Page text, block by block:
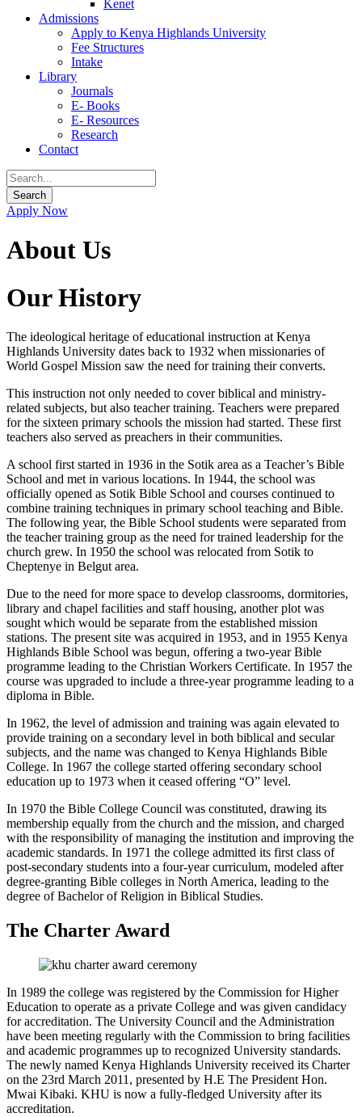
Kenet
Admissions
Apply to Kenya Highlands University
Fee Structures
Intake
Library
Journals
E- Books
E- Resources
Research
Contact
Apply Now
About Us
Our History
The ideological heritage of educational instruction at Kenya
Highlands University dates back to 1932 when missionaries of
World Gospel Mission saw the need for training their converts.
This instruction not only needed to cover biblical and ministry-
related subjects, but also teacher training. Teachers were prepared
for the sixteen primary schools the mission had started. These first
teachers also served as preachers in their communities.
A school first started in 1936 in the Sotik area as a Teacher’s Bible
School and met in various locations. In 1944, the school was
officially opened as Sotik Bible School and courses continued to
combine training techniques in primary school teaching and Bible.
The following year, the Bible School students were separated from
the teacher training group as the need for trained leadership for the
church grew. In 1950 the school was relocated from Sotik to
Cheptenye in Belgut area.
Due to the need for more space to develop classrooms, dormitories,
library and chapel facilities and staff housing, another plot was
sought which would be separate from the established mission
stations. The present site was acquired in 1953, and in 1955 Kenya
Highlands Bible School was begun, offering a two-year Bible
programme leading to the Christian Workers Certificate. In 1957 the
course was upgraded to include a three-year programme leading to a
diploma in Bible.
In 1962, the level of admission and training was again elevated to
provide training on a secondary level in both biblical and secular
subjects, and the name was changed to Kenya Highlands Bible
College. In 1967 the college started offering secondary school
education up to 1973 when it ceased offering “O” level.
In 1970 the Bible College Council was constituted, drawing its
membership equally from the church and the mission, and charged
with the responsibility of managing the institution and improving the
academic standards. In 1971 the college admitted its first class of
post-secondary students into a four-year curriculum, modeled after
degree-granting Bible colleges in North America, leading to the
degree of Bachelor of Religion in Biblical Studies.
The Charter Award
In 1989 the college was registered by the Commission for Higher
Education to operate as a private College and was given candidacy
for accreditation. The University Council and the Administration
have been meeting regularly with the Commission to bring facilities
and academic programmes up to recognized University standards.
The newly named Kenya Highlands University received its Charter
on the 23rd March 2011, presented by H.E The President Hon.
Mwai Kibaki. KHU is now a fully-fledged University after its
accreditation.